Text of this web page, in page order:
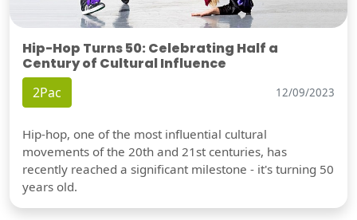
Hip-Hop Turns 50: Celebrating Half a
Century of Cultural Influence
2Pac 12/09/2023
Hip-hop, one of the most influential cultural
movements of the 20th and 21st centuries, has
recently reached a significant milestone - it's turning 50
years old.